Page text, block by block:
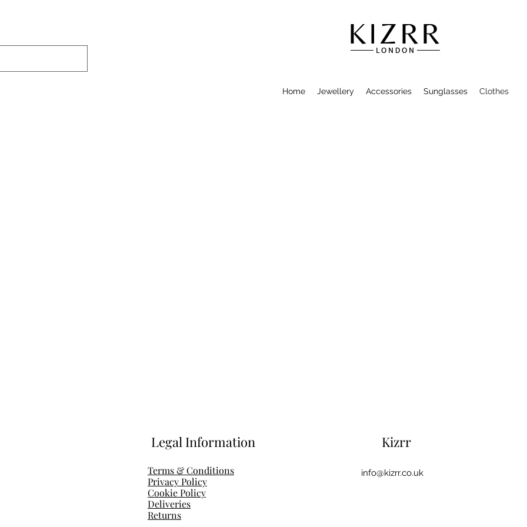
Home Jewellery Accessories Sunglasses Clothes
Legal Information
Terms & Conditions
Privacy Policy
Cookie Policy
Deliveries
Returns
Kizrr
info@kizrr.co.uk